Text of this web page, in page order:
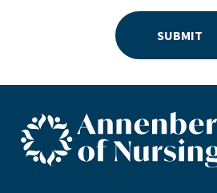
SUBMIT
ASN footer logo